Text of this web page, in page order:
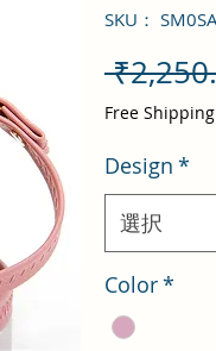
SKU：
Free Shipping
Design *
選択
Color*